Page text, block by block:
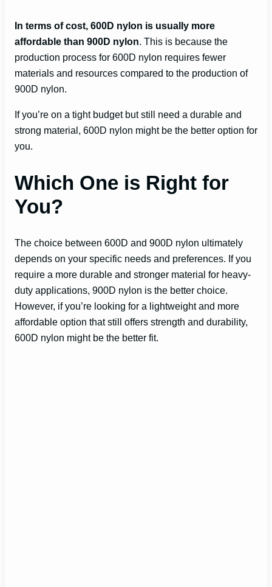
In terms of cost, 600D nylon is usually more
affordable than 900D nylon. This is because the
production process for 600D nylon requires fewer
materials and resources compared to the production of
900D nylon.
If you’re on a tight budget but still need a durable and
strong material, 600D nylon might be the better option for
you.
Which One is Right for
You?
The choice between 600D and 900D nylon ultimately
depends on your specific needs and preferences. If you
require a more durable and stronger material for heavy-
duty applications, 900D nylon is the better choice.
However, if you’re looking for a lightweight and more
affordable option that still offers strength and durability,
600D nylon might be the better fit.